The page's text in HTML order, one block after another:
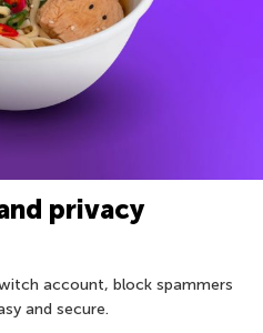
privacy
account, block spammers
and secure.